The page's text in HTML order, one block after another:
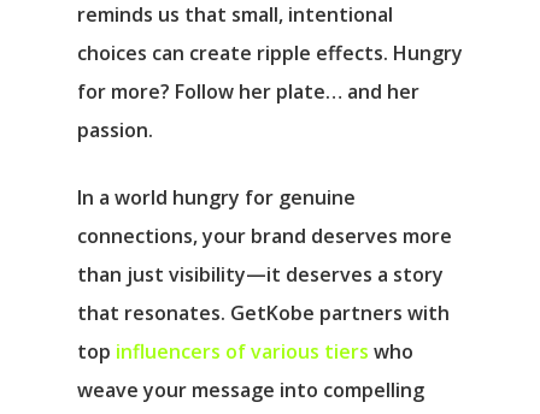
reminds us that small, intentional
choices can create ripple effects. Hungry
for more? Follow her plate… and her
passion.
In a world hungry for genuine
connections, your brand deserves more
than just visibility—it deserves a story
that resonates. GetKobe partners with
top influencers of various tiers who
weave your message into compelling